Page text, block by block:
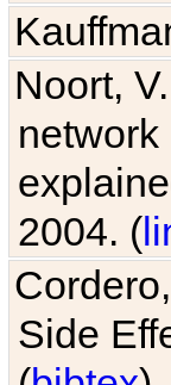
Noort,
2004. (
Side